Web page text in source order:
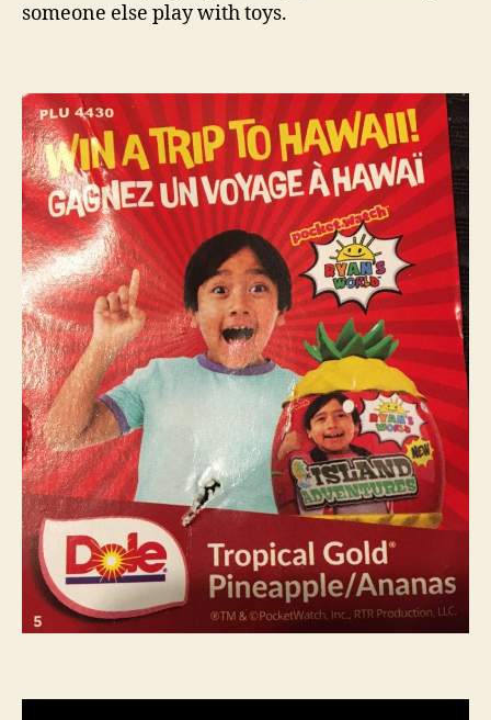
someone else play with toys.